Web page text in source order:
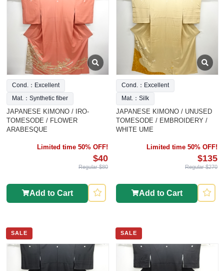
Cond.：Excellent
Mat.：Synthetic fiber
JAPANESE KIMONO / IRO-
TOMESODE / FLOWER
ARABESQUE
Limited time 50% OFF!
$40
Regular $80
Add to Cart
Cond.：Excellent
Mat.：Silk
JAPANESE KIMONO / UNUSED
TOMESODE / EMBROIDERY /
WHITE UME
Limited time 50% OFF!
$135
Regular $270
Add to Cart
SALE SALE